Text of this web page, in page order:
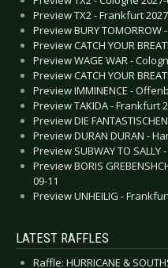
Preview TX2 - Frankfurt
Preview BURY TOMORROW
Preview CATCH YOUR
Preview WAGE WAR -
Preview CATCH YOUR
Preview IMMINENCE -
Preview TAKIDA - Frankfurt
Preview DIE
Preview DURAN DURAN -
Preview SUBWAY TO SALLY
Preview BORIS
09-11
Preview UNHEILIG -
LATEST RAFFLES
Raffle: HURRICANE &